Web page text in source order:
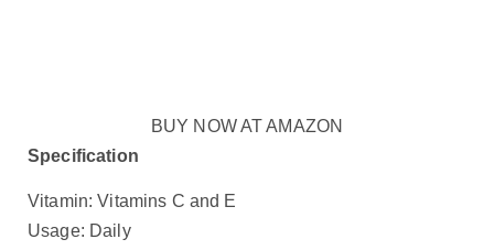
BUY NOW AT AMAZON
Specification
Vitamin: Vitamins C and E
Usage: Daily